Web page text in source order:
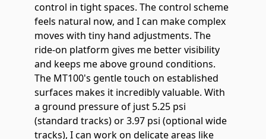
control in tight spaces. The control scheme
feels natural now, and I can make complex
moves with tiny hand adjustments. The
ride-on platform gives me better visibility
and keeps me above ground conditions.
The MT100's gentle touch on established
surfaces makes it incredibly valuable. With
a ground pressure of just 5.25 psi
(standard tracks) or 3.97 psi (optional wide
tracks), I can work on delicate areas like